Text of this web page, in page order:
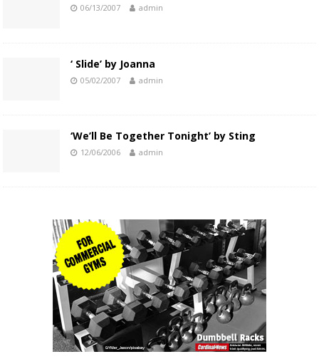
06/13/2007 admin
‘ Slide’ by Joanna
05/02/2007 admin
‘We’ll Be Together Tonight’ by Sting
12/06/2006 admin